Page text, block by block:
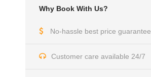
Why Book With Us?
No-hassle best price guarantee
Customer care available 24/7